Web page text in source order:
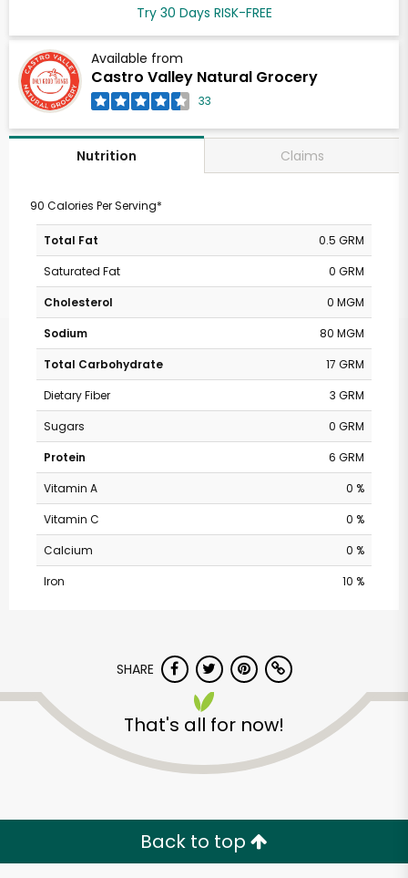
Try 30 Days RISK-FREE
Available from
Castro Valley Natural Grocery
33
Nutrition Claims
90 Calories Per Serving*
Total Fat
0.5 GRM
Saturated Fat
0 GRM
Cholesterol
0 MGM
Sodium
80 MGM
Total Carbohydrate
17 GRM
Dietary Fiber
3 GRM
Sugars
0 GRM
Protein
6 GRM
Vitamin A
0 %
Vitamin C
0 %
Calcium
0 %
Iron
10 %
SHARE
That's all for now!
Back to top
Castro Valley Natural
Grocery
Unlimited Free Delivery with
Try 30 Days RISK-FREE